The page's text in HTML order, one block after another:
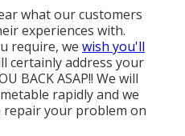
what our customers
experiences with.
require, we wish you'll
certainly address your
BACK ASAP!! We will
rapidly and we
your problem on